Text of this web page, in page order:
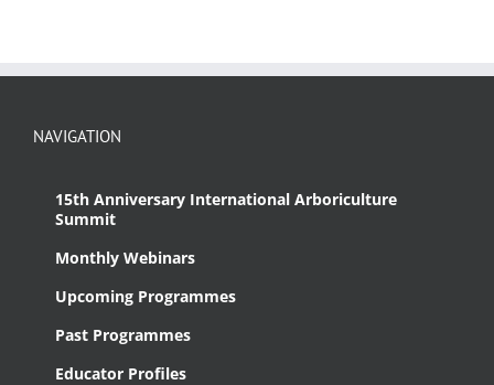
NAVIGATION
15th Anniversary International Arboriculture
Summit
Monthly Webinars
Upcoming Programmes
Past Programmes
Educator Profiles